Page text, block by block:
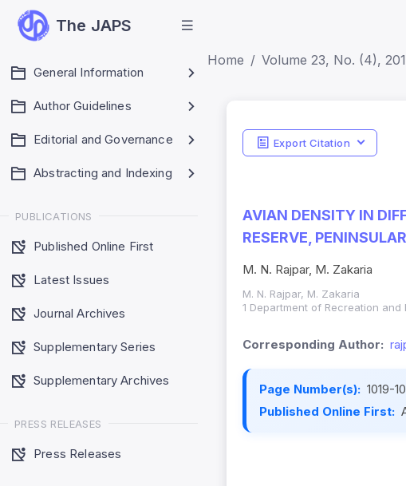
The JAPS
General Information
Author Guidelines
Editorial and Governance
Abstracting and Indexing
PUBLICATIONS
Published Online First
Latest Issues
Journal Archives
Supplementary Series
Supplementary Archives
PRESS RELEASES
Press Releases
Home Volume 23, No. (4),
Export Citation
AVIAN DENSITY IN
RESERVE,
M. N. Rajpar, M. Zakaria
M. N. Rajpar, M. Zakaria
1 Department of Recreation and
Corresponding Author:
Page Number(s): 1019-
Published Online First: